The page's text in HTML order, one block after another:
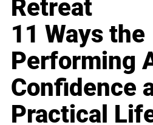
Retreat
11 Ways the
Performing
Confidence
Practical